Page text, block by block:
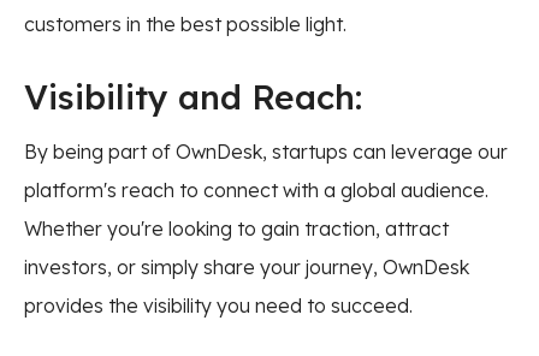
customers in the best possible light.
Visibility and Reach:
By being part of OwnDesk, startups can leverage our
platform's reach to connect with a global audience.
Whether you're looking to gain traction, attract
investors, or simply share your journey, OwnDesk
provides the visibility you need to succeed.